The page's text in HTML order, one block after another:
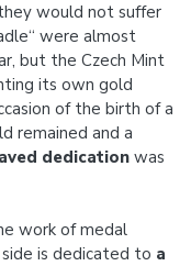
would not suffer
were almost
but the Czech Mint
its own gold
of the birth of a
remained and a
dedication was
work of medal
is dedicated to a